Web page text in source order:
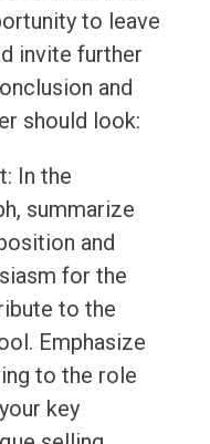
to leave
invite further
and
should look:
In the
summarize
and
for the
to the
Emphasize
to the role
key